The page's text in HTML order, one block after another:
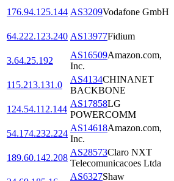
176.94.125.144 AS3209Vodafone GmbH
64.222.123.240 AS13977Fidium
3.64.25.192
AS16509Amazon.com,
Inc.
115.213.131.0
AS4134CHINANET
BACKBONE
124.54.112.144
AS17858LG
POWERCOMM
54.174.232.224
AS14618Amazon.com,
Inc.
189.60.142.208
AS28573Claro NXT
Telecomunicacoes Ltda
AS6327Shaw